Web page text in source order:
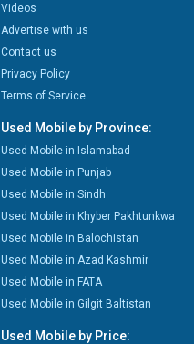
Videos
Advertise with us
Contact us
Privacy Policy
Terms of Service
Used Mobile by Province:
Used Mobile in Islamabad
Used Mobile in Punjab
Used Mobile in Sindh
Used Mobile in Khyber Pakhtunkwa
Used Mobile in Balochistan
Used Mobile in Azad Kashmir
Used Mobile in FATA
Used Mobile in Gilgit Baltistan
Used Mobile by Price: